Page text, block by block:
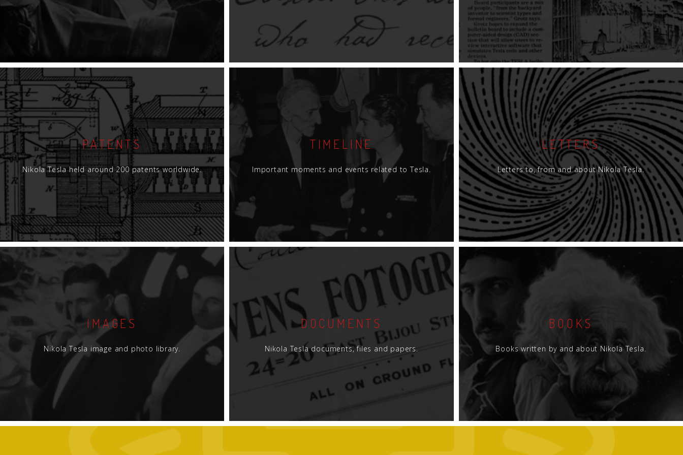
PATENTS
Nikola Tesla held around 200 patents worldwide.
TIMELINE
Important moments and events related to Tesla.
LETTERS
Letters to, from and about Nikola Tesla.
IMAGES
Nikola Tesla image and photo library.
DOCUMENTS
Nikola Tesla documents, files and papers.
BOOKS
Books written by and about Nikola Tesla.